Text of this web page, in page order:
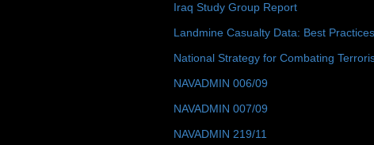
Iraq Study Group Report
Landmine Casualty Data: Best
National Strategy for Combating
NAVADMIN 006/09
NAVADMIN 007/09
NAVADMIN 219/11